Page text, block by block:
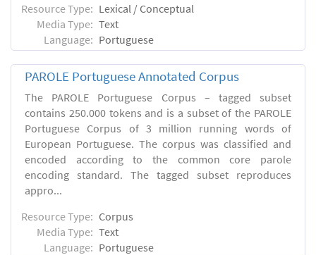
Resource Type: Lexical / Conceptual
Media Type: Text
Language: Portuguese
PAROLE Portuguese Annotated Corpus
The PAROLE Portuguese Corpus – tagged subset
contains 250.000 tokens and is a subset of the PAROLE
Portuguese Corpus of 3 million running words of
European Portuguese. The corpus was classified and
encoded according to the common core parole
encoding standard. The tagged subset reproduces
appro...
Resource Type: Corpus
Media Type: Text
Language: Portuguese